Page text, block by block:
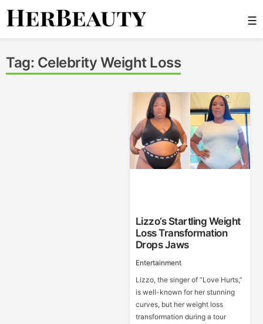
Skip
☰
Tag: Celebrity Weight Loss
Lizzo’s Startling Weight
Loss Transformation
Drops Jaws
Entertainment
Lizzo, the singer of “Love Hurts,”
is well-known for her stunning
curves, but her weight loss
transformation during a tour